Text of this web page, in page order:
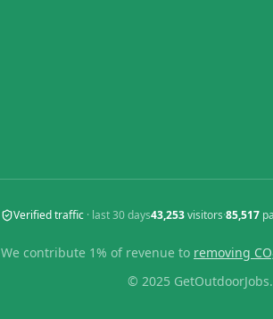
Verified traffic · last30days43,253visitors·85,517
We contribute 1% of revenue to removing
© 2025